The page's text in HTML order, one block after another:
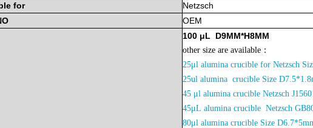
for
Netzsch
OEM
100 μL D9MM*H8MM
other size are available：
25μl alumina crucible for Netzsch
25ul alumina crucible Size
45 μl alumina crucible Netzsch
45μL alumina crucible Netzsch
80μl alumina crucible Size